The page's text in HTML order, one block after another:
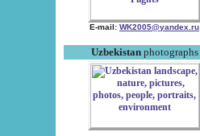
E-mail: WK2005@yandex.ru
Uzbekistanphotographs